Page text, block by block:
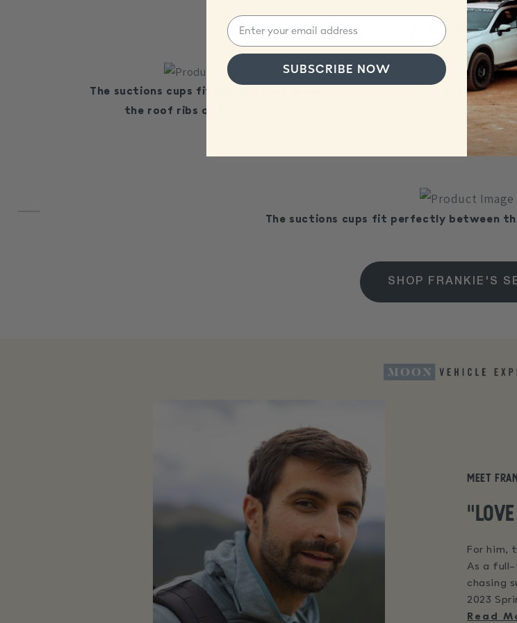
Frankie's
The suctions cups fit perfectly between
the roof ribs of the Sprinter
Just stick
The suctions cups fit perfectly between
SHOP FRANKIE'S
Meet
For him,
As a full-
chasing
2023
Read
SUBSCRIBE NOW